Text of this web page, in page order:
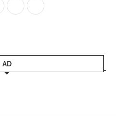
AD